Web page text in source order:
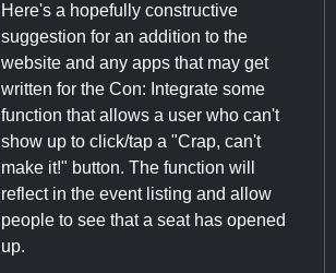
Here's a hopefully constructive
suggestion for an addition to the
website and any apps that may get
written for the Con: Integrate some
function that allows a user who can't
show up to click/tap a "Crap, can't
make it!" button. The function will
reflect in the event listing and allow
people to see that a seat has opened
up.